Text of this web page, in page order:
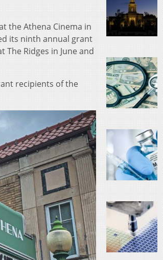
the Athena Cinema in
its ninth annual grant
Ridges in June and
recipients of the